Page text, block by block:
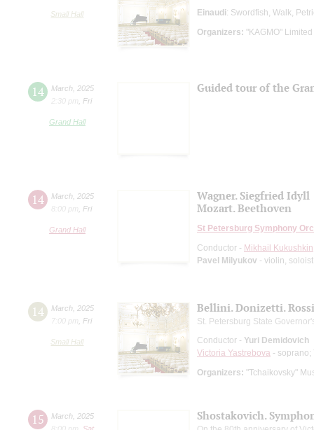
Small Hall Einaudi: Swordfish, Walk,
Organizers: "KAGMO"
14 March 2025
2:30 pm
Fri
Grand Hall
Guided tour of the
14 March 2025
8:00 pm
Fri
Grand Hall
Wagner. Siegfried Idyll
Mozart. Beethoven
St Petersburg Symphony
Conductor - Mikhail Kukushkin
Pavel Milyukov - violin,
14 March 2025
7:00 pm
Fri
Small Hall
Bellini. Donizetti.
St. Petersburg State
Conductor - Yuri Demidovich
Victoria Yastrebova - soprano;
Organizers: "Tchaikovsky"
15 March 2025
8:00 pm
Sat
Shostakovich.